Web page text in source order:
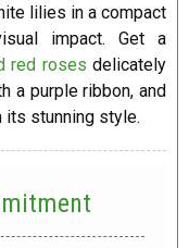
lilies in a compact
impact. Get a
red roses delicately
a purple ribbon, and
its stunning style.